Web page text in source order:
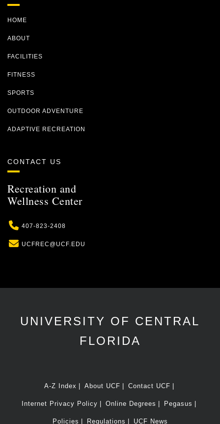
HOME
ABOUT
FACILITIES
FITNESS
SPORTS
OUTDOOR ADVENTURE
ADAPTIVE RECREATION
CONTACT US
Recreation and
Wellness Center
Phone
407-823-2408
Email
UCFREC@UCF.EDU
UNIVERSITY OF CENTRAL
FLORIDA
A-Z Index About UCF Contact UCF
Internet Privacy Policy Online Degrees Pegasus
Policies Regulations UCF News